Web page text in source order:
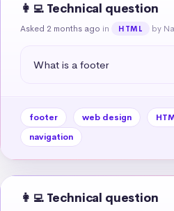
👩‍💻 Technical question
Asked 2 months ago in HTML by
What is a footer
footer web design
navigation
👩‍💻 Technical question